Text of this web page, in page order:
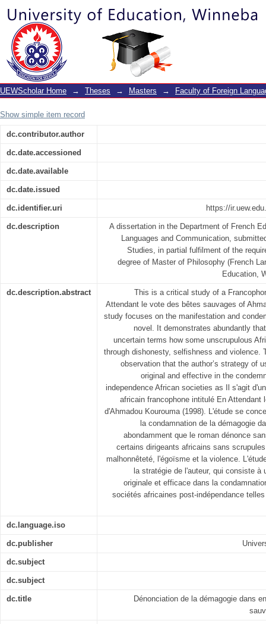
Dénonciation de la démagogie
d’ahmadou kourouma
UEWScholar Home → Theses → Masters → Faculty of Foreign
Show simple item record
dc.contributor.author
dc.date.accessioned
dc.date.available
dc.date.issued
dc.identifier.uri https://
dc.description
A dissertation in the Department of French
Languages and Communication,
Studies, in partial fulfilment of the
degree of Master of Philosophy (French
Education,
dc.description.abstract
This is a critical study of a
Attendant le vote des bêtes sauvages of
study focuses on the manifestation and
novel. It demonstrates abundantly
uncertain terms how some unscrupulous
through dishonesty, selfishness and violence.
observation that the author’s strategy of
original and effective in the
independence African societies as Il s'agit
africain francophone intitulé En Attendant
d'Ahmadou Kourouma (1998). L'étude se
la condamnation de la démagogie
abondamment que le roman dénonce
certains dirigeants africains sans
malhonnêteté, l'égoïsme et la violence.
la stratégie de l'auteur, qui consiste à
originale et efficace dans la
sociétés africaines post-indépendance
dc.language.iso
dc.publisher
dc.subject
dc.subject
dc.title
Dénonciation de la démagogie dans